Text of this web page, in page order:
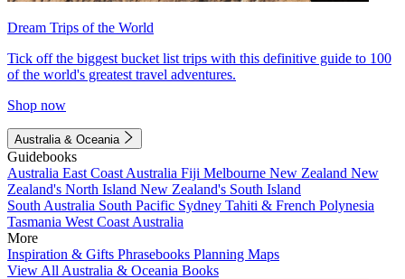
Dream Trips of the World
Tick off the biggest bucket list trips with this definitive guide to 100
of the world's greatest travel adventures.
Shop now
Australia & Oceania
Guidebooks
Australia East Coast Australia Fiji Melbourne New Zealand New
Zealand's North Island New Zealand's South Island
South Australia South Pacific Sydney Tahiti & French Polynesia
Tasmania West Coast Australia
More
Inspiration & Gifts Phrasebooks Planning Maps
View All Australia & Oceania Books